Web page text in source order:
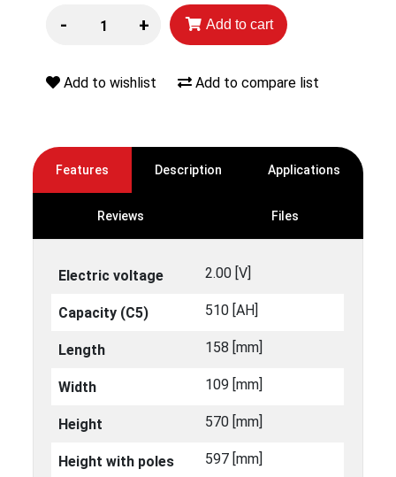
- + Add to cart
Add to wishlist Add to compare list
Features Description Applications
Reviews Files
Electric voltage 2.00 [V]
Capacity (C5) 510 [ΑΗ]
Length 158 [mm]
Width 109 [mm]
Height 570 [mm]
Height with poles 597 [mm]